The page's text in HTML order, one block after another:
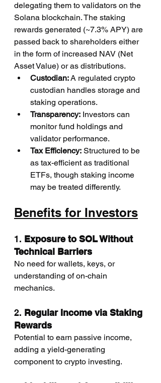
delegating them to validators on the
Solana blockchain. The staking
rewards generated (~7.3% APY) are
passed back to shareholders either
in the form of increased NAV (Net
Asset Value) or as distributions.
Custodian: A regulated crypto
custodian handles storage and
staking operations.
Transparency: Investors can
monitor fund holdings and
validator performance.
Tax Efficiency: Structured to be
as tax-efficient as traditional
ETFs, though staking income
may be treated differently.
Benefits for Investors
1. Exposure to SOL Without
Technical Barriers
No need for wallets, keys, or
understanding of on-chain
mechanics.
2. Regular Income via Staking
Rewards
Potential to earn passive income,
adding a yield-generating
component to crypto investing.